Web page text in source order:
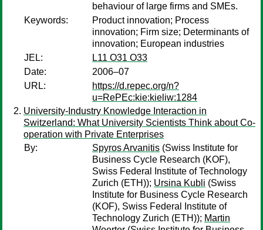
behaviour of large firms and SMEs.
Keywords:
Product innovation; Process
innovation; Firm size; Determinants of
innovation; European industries
JEL:
L11 O31 O33
Date:
2006–07
URL:
https://d.repec.org/n?
u=RePEc:kie:kieliw:1284
University-Industry Knowledge Interaction in
Switzerland: What University Scientists Think about Co-
operation with Private Enterprises
By:
Spyros Arvanitis (Swiss Institute for
Business Cycle Research (KOF),
Swiss Federal Institute of Technology
Zurich (ETH)); Ursina Kubli (Swiss
Institute for Business Cycle Research
(KOF), Swiss Federal Institute of
Technology Zurich (ETH)); Martin